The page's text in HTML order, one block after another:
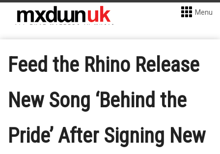
Menu
Feed the Rhino Release
New Song ‘Behind the
Pride’ After Signing New